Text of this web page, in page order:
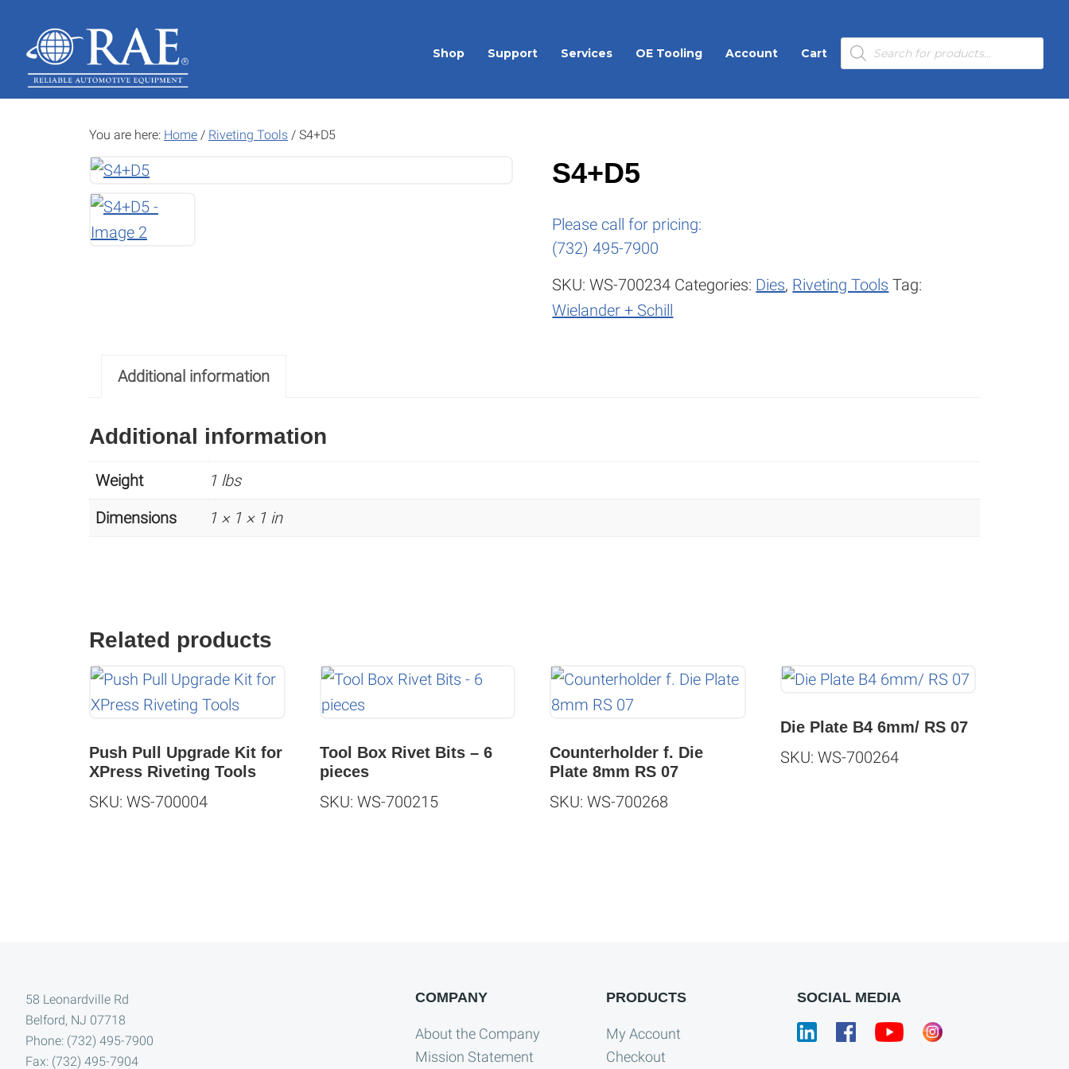
main
content
footer
Shop Support Services OE Tooling Account Cart
Products
search
You are here: Home / Riveting Tools / S4+D5
S4+D5
Please call for pricing:
(732) 495-7900
SKU:WS-700234 Categories: Dies, Riveting Tools Tag:
Wielander + Schill
Additional information
Additional information
Weight
1 lbs
Dimensions
1 × 1 × 1 in
Related products
Push Pull Upgrade Kit for
XPress Riveting Tools
SKU: WS-700004
Tool Box Rivet Bits – 6
pieces
SKU: WS-700215
Counterholder f. Die
Plate 8mm RS 07
SKU: WS-700268
Die Plate B4 6mm/ RS 07
SKU: WS-700264
Footer
58 Leonardville Rd
Belford, NJ 07718
Phone: (732) 495-7900
Fax: (732) 495-7904
COMPANY
About the Company
Mission Statement
PRODUCTS
My Account
Checkout
SOCIAL MEDIA